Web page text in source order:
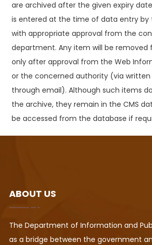
are archived after the given expiry
is entered at the time of data entry by
with appropriate approval from the
department. Any item will be removed
only after approval from the Web
or the concerned authority (via
through email). Although such items
the archive, they remain in the CMS
be accessed from the database if
ABOUT US
The Department of Information and
as a bridge between the government